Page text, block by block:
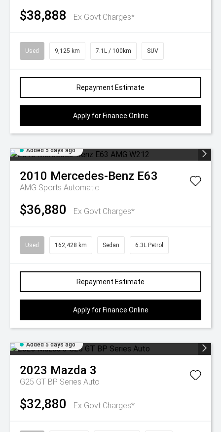
$38,888 Ex Govt Charges*
Used 9,125 km 7.1L / 100km SUV
Repayment Estimate
Apply for Finance Online
Added 5 days ago
2010 Mercedes-Benz E63
AMG Sports Automatic
$36,880 Ex Govt Charges*
Used 162,428 km Sedan 6.3L Petrol
Repayment Estimate
Apply for Finance Online
Added 5 days ago
2023 Mazda 3
G25 GT BP Series Auto
$32,880 Ex Govt Charges*